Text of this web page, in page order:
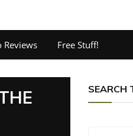
Reviews Free Stuff!
SEARCH